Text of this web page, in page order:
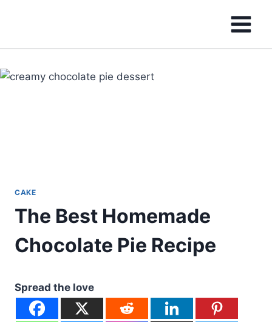
CAKE
The Best Homemade
Chocolate Pie Recipe
Spread the love